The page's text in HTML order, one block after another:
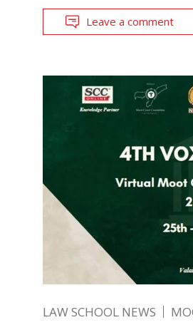
Leave a comment
LAW SCHOOL NEWS